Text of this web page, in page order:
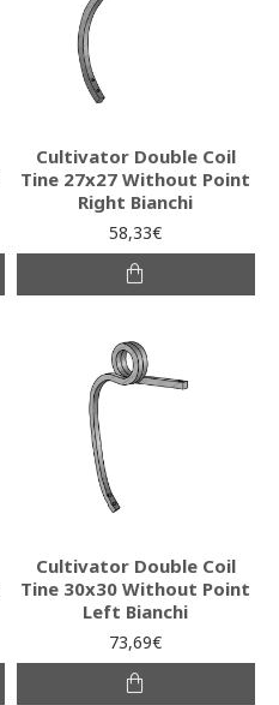
Cultivator Double Coil
Tine 27x27 Without Point
Right Bianchi
58,33€
Cultivator Double Coil
Tine 30x30 Without Point
Left Bianchi
73,69€